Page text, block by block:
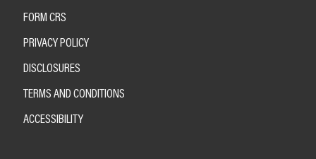
FORM CRS
PRIVACY POLICY
DISCLOSURES
TERMS AND CONDITIONS
ACCESSIBILITY